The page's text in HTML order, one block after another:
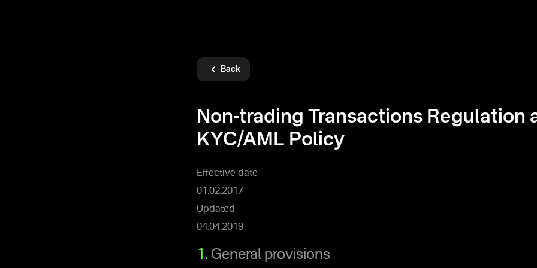
Back
Non-trading Transactions Regulation
KYC/AML Policy
Effective date
01.02.2017
Updated
04.04.2019
1. General provisions